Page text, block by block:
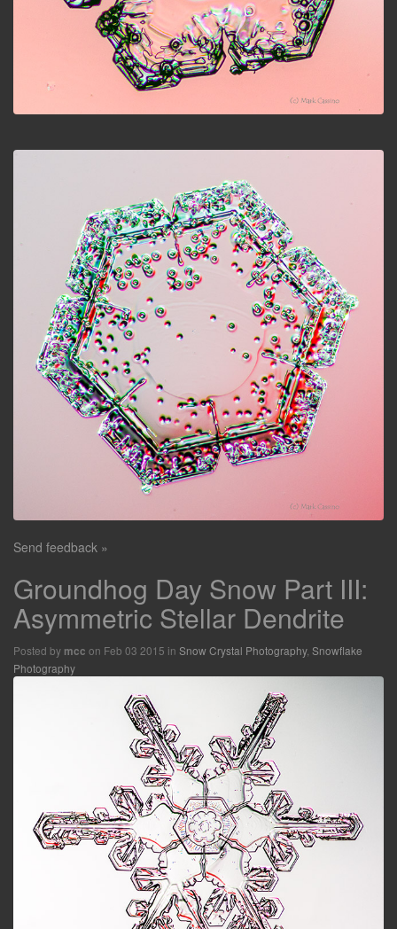
Send feedback »
Groundhog Day Snow Part III:
Asymmetric Stellar Dendrite
Posted by mcc on Feb 03 2015 in Snow Crystal Photography, Snowflake
Photography